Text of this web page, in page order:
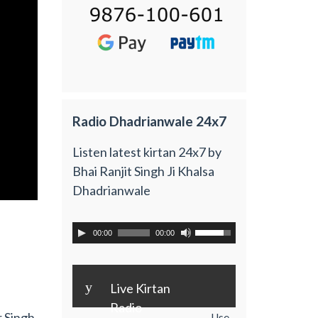
Radio Dhadrianwale 24x7
Listen latest kirtan 24x7 by
Bhai Ranjit Singh Ji Khalsa
Dhadrianwale
00:00 00:00
y
Live Kirtan
Radio